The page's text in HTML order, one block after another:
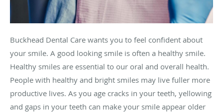
Buckhead Dental Care wants you to feel confident about
your smile. A good looking smile is often a healthy smile.
Healthy smiles are essential to our oral and overall health.
People with healthy and bright smiles may live fuller more
productive lives. As you age cracks in your teeth, yellowing
and gaps in your teeth can make your smile appear older